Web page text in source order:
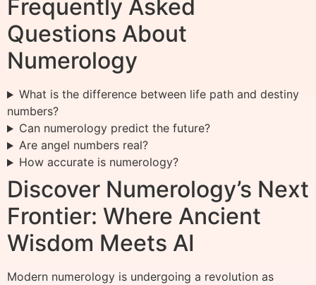
Frequently Asked
Questions About
Numerology
What is the difference between life path and destiny
numbers?
Can numerology predict the future?
Are angel numbers real?
How accurate is numerology?
Discover Numerology’s Next
Frontier: Where Ancient
Wisdom Meets AI
Modern numerology is undergoing a revolution as